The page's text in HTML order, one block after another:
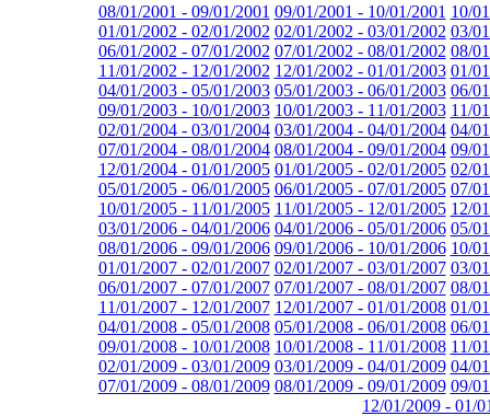
08/01/2001 - 09/01/2001 09/01/2001 - 10/01/2001 10/
01/01/2002 - 02/01/2002 02/01/2002 - 03/01/2002 03/
06/01/2002 - 07/01/2002 07/01/2002 - 08/01/2002 08/
11/01/2002 - 12/01/2002 12/01/2002 - 01/01/2003 01/
04/01/2003 - 05/01/2003 05/01/2003 - 06/01/2003 06/
09/01/2003 - 10/01/2003 10/01/2003 - 11/01/2003 11/
02/01/2004 - 03/01/2004 03/01/2004 - 04/01/2004 04/
07/01/2004 - 08/01/2004 08/01/2004 - 09/01/2004 09/
12/01/2004 - 01/01/2005 01/01/2005 - 02/01/2005 02/
05/01/2005 - 06/01/2005 06/01/2005 - 07/01/2005 07/
10/01/2005 - 11/01/2005 11/01/2005 - 12/01/2005 12/
03/01/2006 - 04/01/2006 04/01/2006 - 05/01/2006 05/
08/01/2006 - 09/01/2006 09/01/2006 - 10/01/2006 10/
01/01/2007 - 02/01/2007 02/01/2007 - 03/01/2007 03/
06/01/2007 - 07/01/2007 07/01/2007 - 08/01/2007 08/
11/01/2007 - 12/01/2007 12/01/2007 - 01/01/2008 01/
04/01/2008 - 05/01/2008 05/01/2008 - 06/01/2008 06/
09/01/2008 - 10/01/2008 10/01/2008 - 11/01/2008 11/
02/01/2009 - 03/01/2009 03/01/2009 - 04/01/2009 04/
07/01/2009 - 08/01/2009 08/01/2009 - 09/01/2009 09/
12/01/2009 - 01/